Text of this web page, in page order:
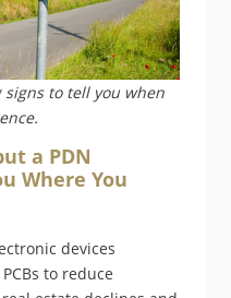
signs to tell you when
a PDN
Where You
devices
to reduce